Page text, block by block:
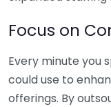
Focus on
Every minute you
could use to
offerings. By